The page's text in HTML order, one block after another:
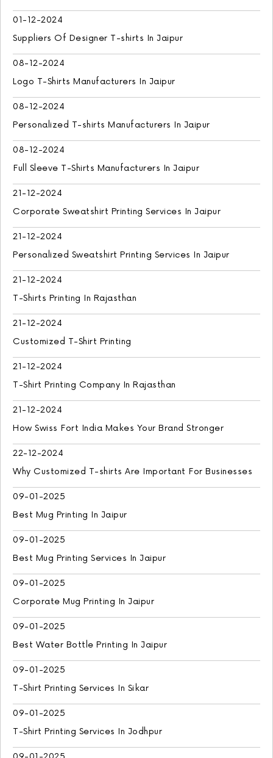
01-12-2024
Suppliers Of Designer T-shirts In Jaipur
08-12-2024
Logo T-Shirts Manufacturers In Jaipur
08-12-2024
Personalized T-shirts Manufacturers In Jaipur
08-12-2024
Full Sleeve T-Shirts Manufacturers In Jaipur
21-12-2024
Corporate Sweatshirt Printing Services In Jaipur
21-12-2024
Personalized Sweatshirt Printing Services In Jaipur
21-12-2024
T-Shirts Printing In Rajasthan
21-12-2024
Customized T-Shirt Printing
21-12-2024
T-Shirt Printing Company In Rajasthan
21-12-2024
How Swiss Fort India Makes Your Brand Stronger
22-12-2024
Why Customized T-shirts Are Important For Businesses
09-01-2025
Best Mug Printing In Jaipur
09-01-2025
Best Mug Printing Services In Jaipur
09-01-2025
Corporate Mug Printing In Jaipur
09-01-2025
Best Water Bottle Printing In Jaipur
09-01-2025
T-Shirt Printing Services In Sikar
09-01-2025
T-Shirt Printing Services In Jodhpur